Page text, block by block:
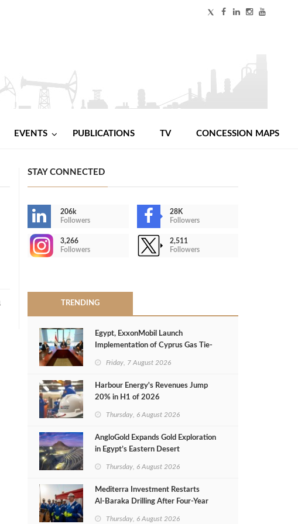
EVENTS PUBLICATIONS TV CONCESSION MAPS
STAY CONNECTED
206k
Followers
28K
Followers
3,266
Followers
2,511
Followers
TRENDING
Egypt, ExxonMobil Launch
Implementation of Cyprus Gas Tie-
Friday, 7 August 2026
Harbour Energy's Revenues Jump
20% in H1 of 2026
Thursday, 6 August 2026
AngloGold Expands Gold Exploration
in Egypt’s Eastern Desert
Thursday, 6 August 2026
Mediterra Investment Restarts
Al‑Baraka Drilling After Four‑Year
Thursday, 6 August 2026